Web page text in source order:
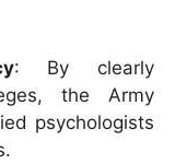
: By clearly
the Army
psychologists